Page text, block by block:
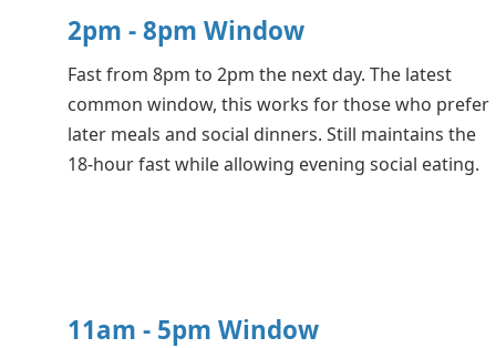
2pm - 8pm Window
Fast from 8pm to 2pm the next day. The latest
common window, this works for those who prefer
later meals and social dinners. Still maintains the
18-hour fast while allowing evening social eating.
11am - 5pm Window